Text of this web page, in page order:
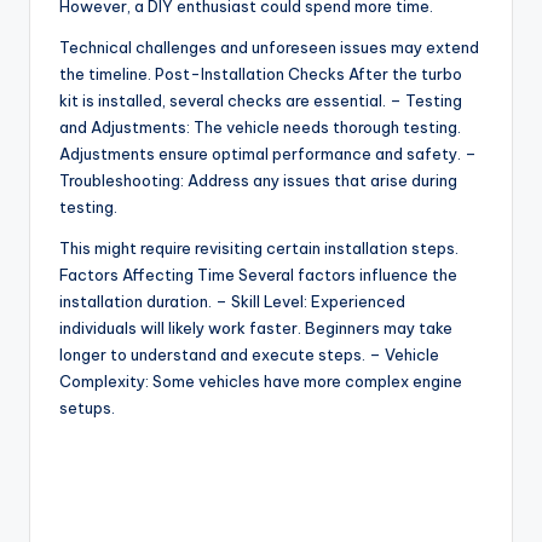
However, a DIY enthusiast could spend more time.
Technical challenges and unforeseen issues may extend
the timeline. Post-Installation Checks After the turbo
kit is installed, several checks are essential. – Testing
and Adjustments: The vehicle needs thorough testing.
Adjustments ensure optimal performance and safety. –
Troubleshooting: Address any issues that arise during
testing.
This might require revisiting certain installation steps.
Factors Affecting Time Several factors influence the
installation duration. – Skill Level: Experienced
individuals will likely work faster. Beginners may take
longer to understand and execute steps. – Vehicle
Complexity: Some vehicles have more complex engine
setups.